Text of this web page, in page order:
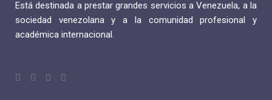
Está destinada a prestar grandes servicios a Venezuela, a la
sociedad venezolana y a la comunidad profesional y
académica internacional.